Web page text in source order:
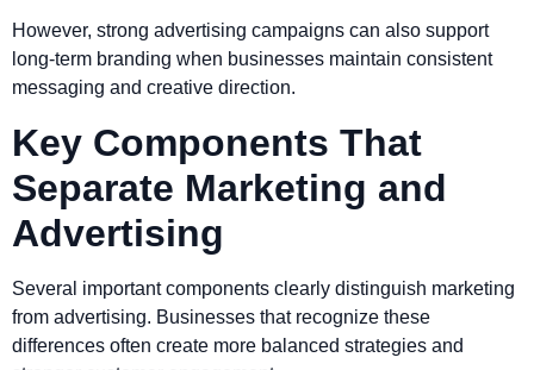
However, strong advertising campaigns can also support
long-term branding when businesses maintain consistent
messaging and creative direction.
Key Components That
Separate Marketing and
Advertising
Several important components clearly distinguish marketing
from advertising. Businesses that recognize these
differences often create more balanced strategies and